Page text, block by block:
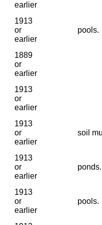
earlier
1913
or
earlier
pools.
1889
or
earlier
1913
or
earlier
1913
or
earlier
soil
1913
or
earlier
ponds.
1913
or
earlier
pools.